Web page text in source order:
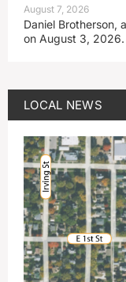
August 7, 2026
Daniel Brotherson,
on August 3, 2026.
LOCAL NEWS